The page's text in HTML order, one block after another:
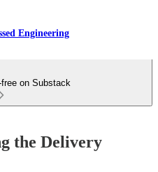
Engineering
on Substack
the Delivery